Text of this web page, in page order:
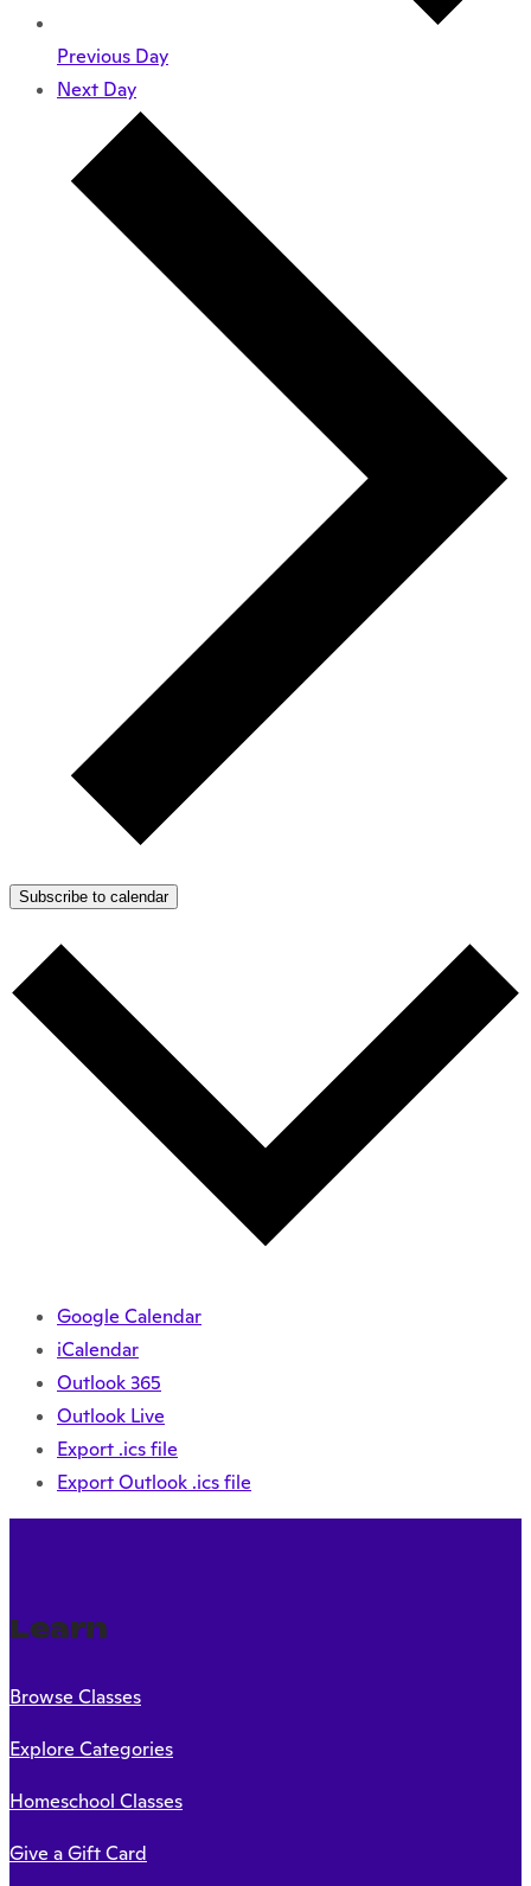
Previous Day
Next Day
Subscribe to calendar
Google Calendar
iCalendar
Outlook 365
Outlook Live
Export .ics file
Export Outlook .ics file
Learn
Browse Classes
Explore Categories
Homeschool Classes
Give a Gift Card